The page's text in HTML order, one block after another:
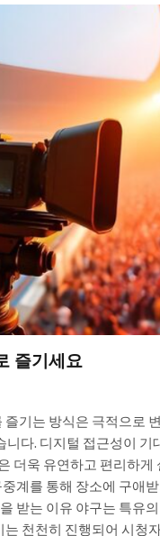
즐기세요
기는 방식은 극적으로
다. 디지털 접근성이 기
더욱 유연하고 편리하
계를 통해 장소에 구애
받는 이유 야구는 특유
천천히 진행되어 시청